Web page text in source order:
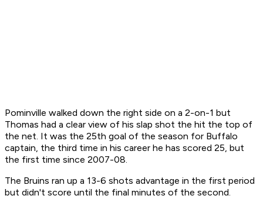
Pominville walked down the right side on a 2-on-1 but
Thomas had a clear view of his slap shot the hit the top of
the net. It was the 25th goal of the season for Buffalo
captain, the third time in his career he has scored 25, but
the first time since 2007-08.
The Bruins ran up a 13-6 shots advantage in the first period
but didn't score until the final minutes of the second.